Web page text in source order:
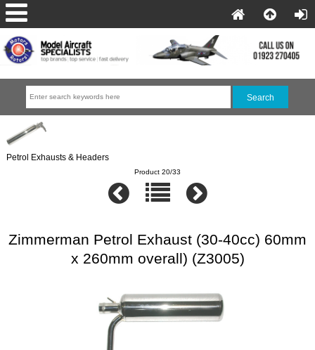
Petrol Exhausts & Headers
Product 20/33
Zimmerman Petrol Exhaust (30-40cc) 60mm
x 260mm overall) (Z3005)